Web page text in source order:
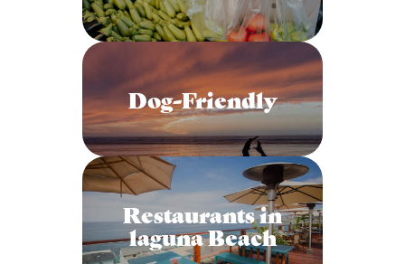
Dog-Friendly
Restaurants in
laguna Beach